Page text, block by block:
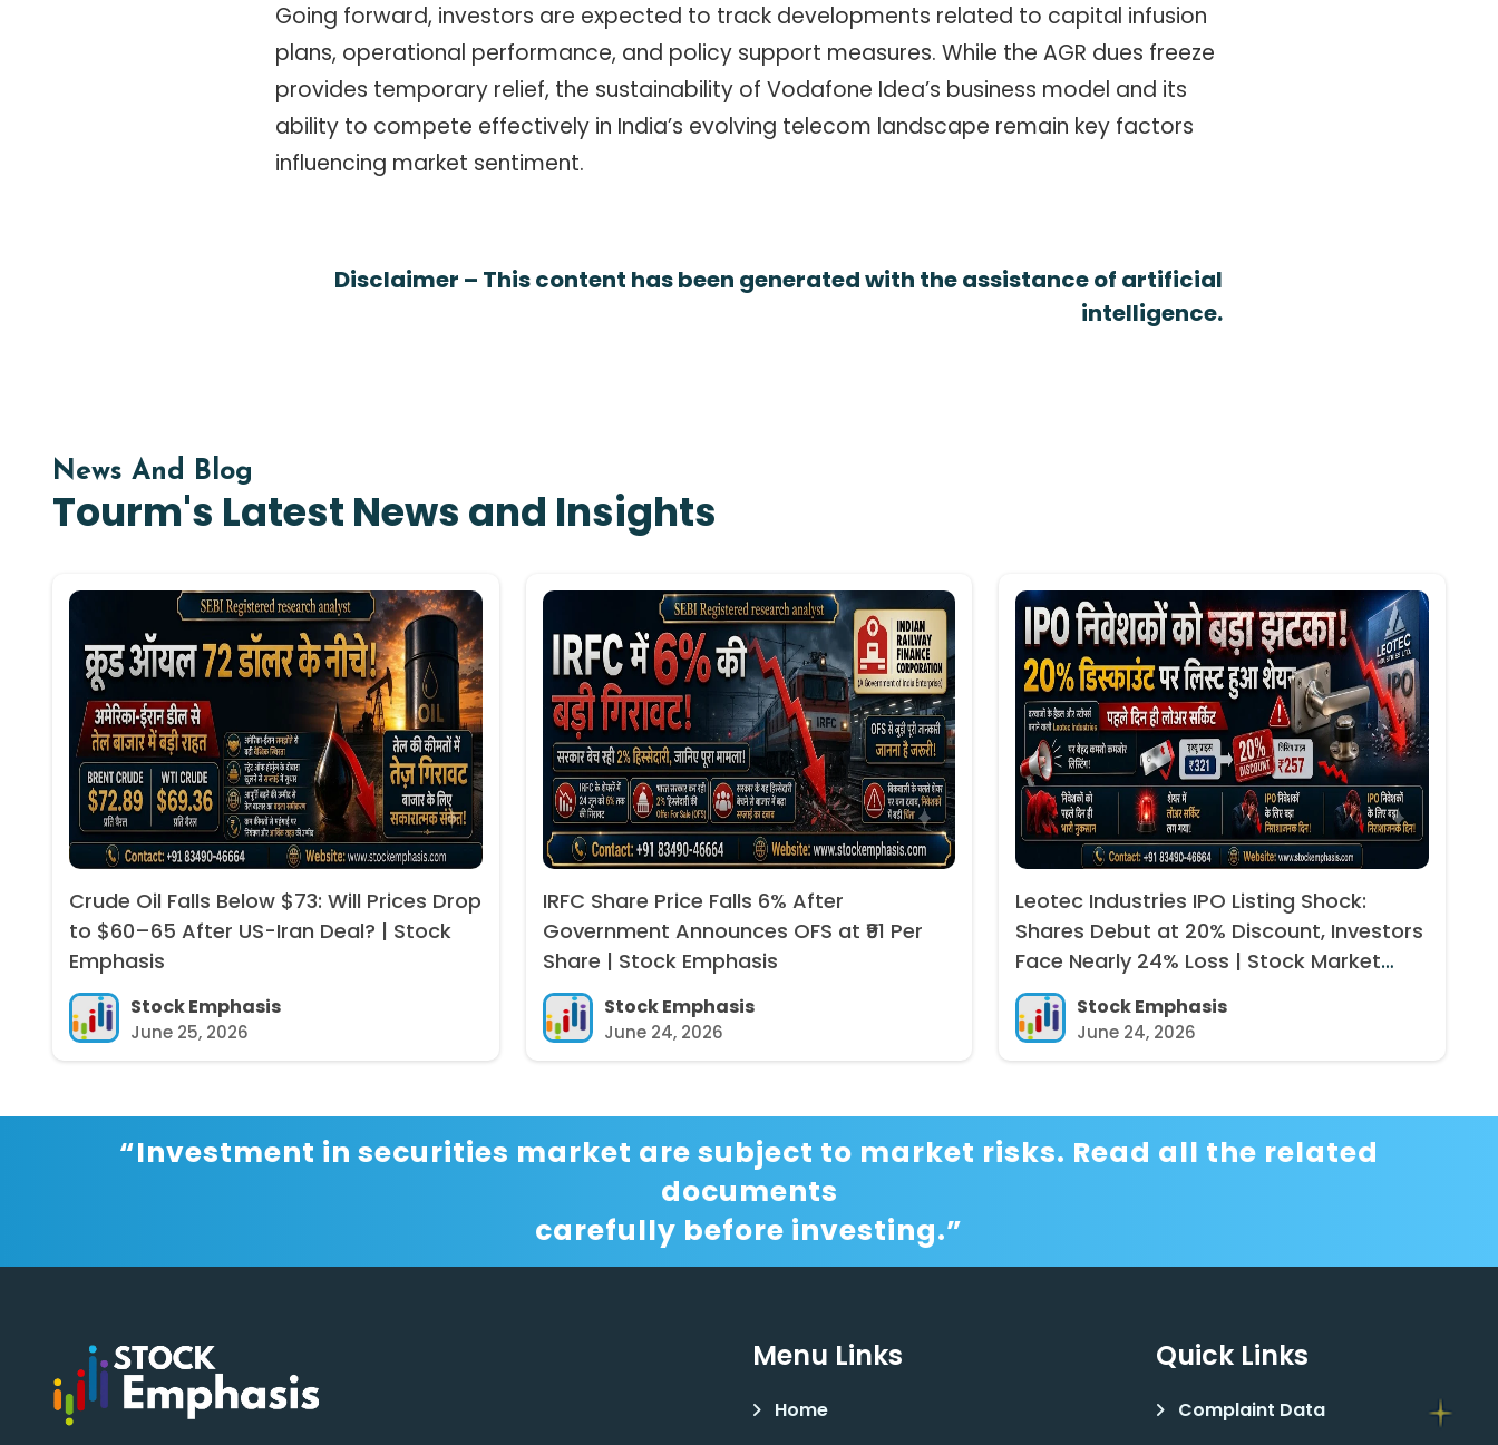
Going forward, investors are expected to track developments related to capital infusion
plans, operational performance, and policy support measures. While the AGR dues freeze
provides temporary relief, the sustainability of Vodafone Idea’s business model and its
ability to compete effectively in India’s evolving telecom landscape remain key factors
influencing market sentiment.
Disclaimer – This content has been generated with the assistance of artificial
intelligence.
News And Blog
Tourm's Latest News and Insights
Crude Oil Falls Below $73: Will Prices Drop
to $60–65 After US-Iran Deal? | Stock
Emphasis
Stock Emphasis
June 25, 2026
IRFC Share Price Falls 6% After
Government Announces OFS at ₹91 Per
Share | Stock Emphasis
Stock Emphasis
June 24, 2026
Leotec Industries IPO Listing Shock:
Shares Debut at 20% Discount, Investors
Face Nearly 24% Loss | Stock Market
News
Stock Emphasis
June 24, 2026
“Investment in securities market are subject to market risks. Read all the related
documents
carefully before investing.”
Menu Links
Home
Quick Links
Complaint Data